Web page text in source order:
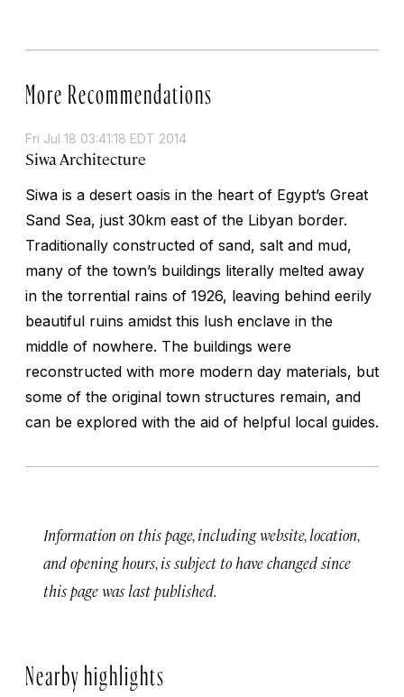
More Recommendations
Fri Jul 18 03:41:18 EDT 2014
Siwa Architecture
Siwa is a desert oasis in the heart of Egypt’s Great
Sand Sea, just 30km east of the Libyan border.
Traditionally constructed of sand, salt and mud,
many of the town’s buildings literally melted away
in the torrential rains of 1926, leaving behind eerily
beautiful ruins amidst this lush enclave in the
middle of nowhere. The buildings were
reconstructed with more modern day materials, but
some of the original town structures remain, and
can be explored with the aid of helpful local guides.
Information on this page, including website, location,
and opening hours, is subject to have changed since
this page was last published.
Nearby highlights